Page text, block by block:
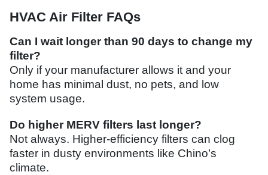
HVAC Air Filter FAQs
Can I wait longer than 90 days to change my
filter?
Only if your manufacturer allows it and your
home has minimal dust, no pets, and low
system usage.
Do higher MERV filters last longer?
Not always. Higher-efficiency filters can clog
faster in dusty environments like Chino’s
climate.